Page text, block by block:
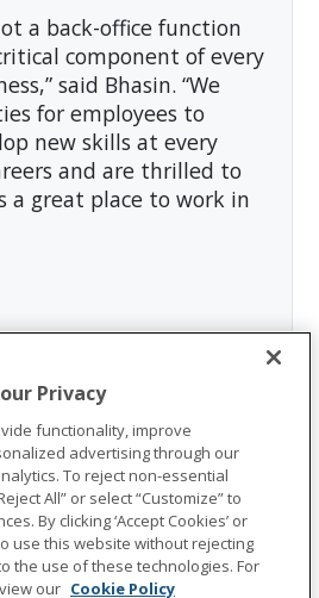
a back-office function
component of every
said Bhasin. “We
for employees to
new skills at every
and are thrilled to
a great place to work in
UNM), a leading
of workplace
has been helping
families thrive for more
its Unum and
the company offers
critical illness,
Privacy
functionality, improve
advertising through our
To reject non-essential
All” or select “Customize” to
By clicking ‘Accept Cookies’ or
use this website without rejecting
the use of these technologies. For
our Cookie Policy